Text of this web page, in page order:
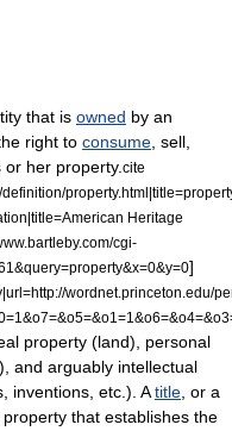
that is owned by an
right to consume sell
or her property. cite
Heritage
cgi-
]
wordnet.princeton.edu/
property (land), personal
and arguably intellectual
inventions, etc.). Atitle , or a
property that establishes the